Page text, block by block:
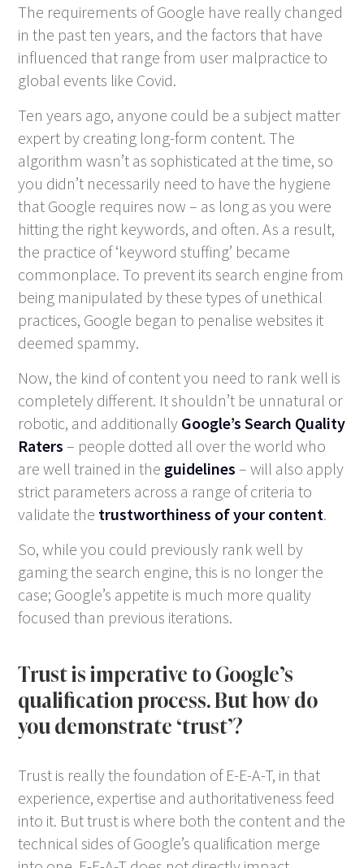
The requirements of Google have really changed
in the past ten years, and the factors that have
influenced that range from user malpractice to
global events like Covid.
Ten years ago, anyone could be a subject matter
expert by creating long-form content. The
algorithm wasn’t as sophisticated at the time, so
you didn’t necessarily need to have the hygiene
that Google requires now – as long as you were
hitting the right keywords, and often. As a result,
the practice of ‘keyword stuffing’ became
commonplace. To prevent its search engine from
being manipulated by these types of unethical
practices, Google began to penalise websites it
deemed spammy.
Now, the kind of content you need to rank well is
completely different. It shouldn’t be unnatural or
robotic, and additionally Google’s Search Quality
Raters – people dotted all over the world who
are well trained in the guidelines – will also apply
strict parameters across a range of criteria to
validate the trustworthiness of your content.
So, while you could previously rank well by
gaming the search engine, this is no longer the
case; Google’s appetite is much more quality
focused than previous iterations.
Trust is imperative to Google’s
qualification process. But how do
you demonstrate ‘trust’?
Trust is really the foundation of E-E-A-T, in that
experience, expertise and authoritativeness feed
into it. But trust is where both the content and the
technical sides of Google’s qualification merge